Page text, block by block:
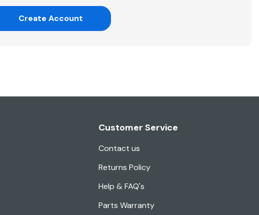
Create Account
Customer Service
Contact us
Returns Policy
Help & FAQ's
Parts Warranty